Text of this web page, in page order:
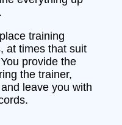
training
at times that suit
provide the
the trainer,
leave you with